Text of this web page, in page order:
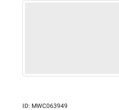
ID: MWC063949